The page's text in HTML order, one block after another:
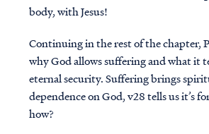
body, with Jesus!
Continuing in the rest of the chapter,
why God allows suffering and what it
eternal security. Suffering brings
dependence on God, v28 tells us it’s
how?